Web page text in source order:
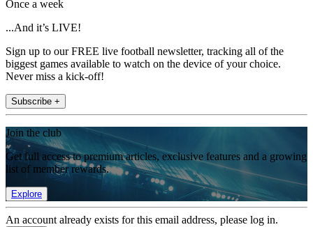
Once a week
...And it’s LIVE!
Sign up to our FREE live football newsletter, tracking all of the
biggest games available to watch on the device of your choice.
Never miss a kick-off!
Subscribe +
Join the club
Get full access to premium articles, exclusive features and a growing
list of member rewards.
Explore
An account already exists for this email address, please log in.